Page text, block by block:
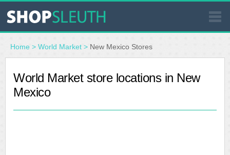
SIMILAR STORES
WHERE TO BUY
Home > World Market > New Mexico Stores
World Market store locations in New
Mexico